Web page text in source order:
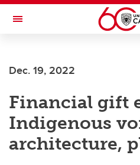
Skip to main content
Toggle Navigation
Dec. 19, 2022
Financial gift
Indigenous
architecture,